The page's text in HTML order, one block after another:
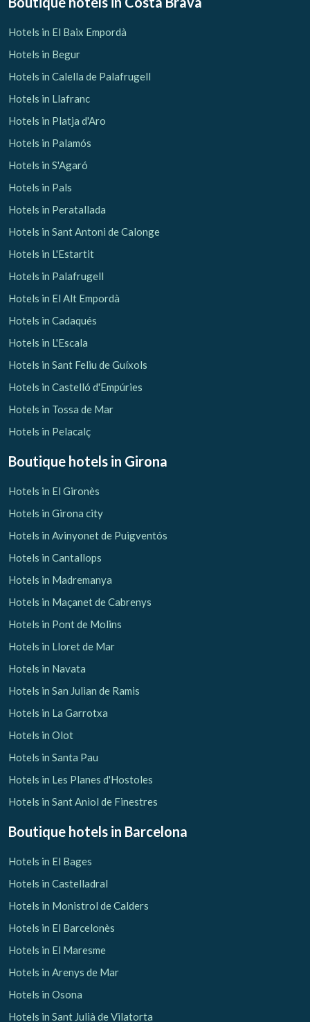
Hotels in El Baix Empordà
Hotels in Begur
Hotels in Calella de Palafrugell
Hotels in Llafranc
Hotels in Platja d'Aro
Hotels in Palamós
Hotels in S'Agaró
Hotels in Pals
Hotels in Peratallada
Hotels in Sant Antoni de Calonge
Hotels in L'Estartit
Hotels in Palafrugell
Hotels in El Alt Empordà
Hotels in Cadaqués
Hotels in L'Escala
Hotels in Sant Feliu de Guíxols
Hotels in Castelló d'Empúries
Hotels in Tossa de Mar
Hotels in Pelacalç
Boutique hotels in Girona
Hotels in El Gironès
Hotels in Girona city
Hotels in Avinyonet de Puigventós
Hotels in Cantallops
Hotels in Madremanya
Hotels in Maçanet de Cabrenys
Hotels in Pont de Molins
Hotels in Lloret de Mar
Hotels in Navata
Hotels in San Julian de Ramis
Hotels in La Garrotxa
Hotels in Olot
Hotels in Santa Pau
Hotels in Les Planes d'Hostoles
Hotels in Sant Aniol de Finestres
Boutique hotels in Barcelona
Hotels in El Bages
Hotels in Castelladral
Hotels in Monistrol de Calders
Hotels in El Barcelonès
Hotels in El Maresme
Hotels in Arenys de Mar
Hotels in Osona
Hotels in Sant Julià de Vilatorta